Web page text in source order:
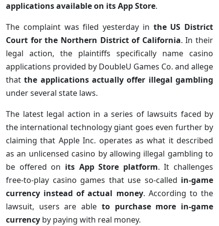
applications available on its App Store.
The complaint was filed yesterday in the US District
Court for the Northern District of California. In their
legal action, the plaintiffs specifically name casino
applications provided by DoubleU Games Co. and allege
thatthe applications actually offer illegal gambling
under several state laws.
The latest legal action in a series of lawsuits faced by
the international technology giant goes even further by
claiming that Apple Inc. operates as what it described
as an unlicensed casino by allowing illegal gambling to
be offered on its App Store platform. It challenges
free-to-play casino games that use so-called in-game
currency instead of actual money. According to the
lawsuit, users are able to purchase more in-game
currency by paying with real money.